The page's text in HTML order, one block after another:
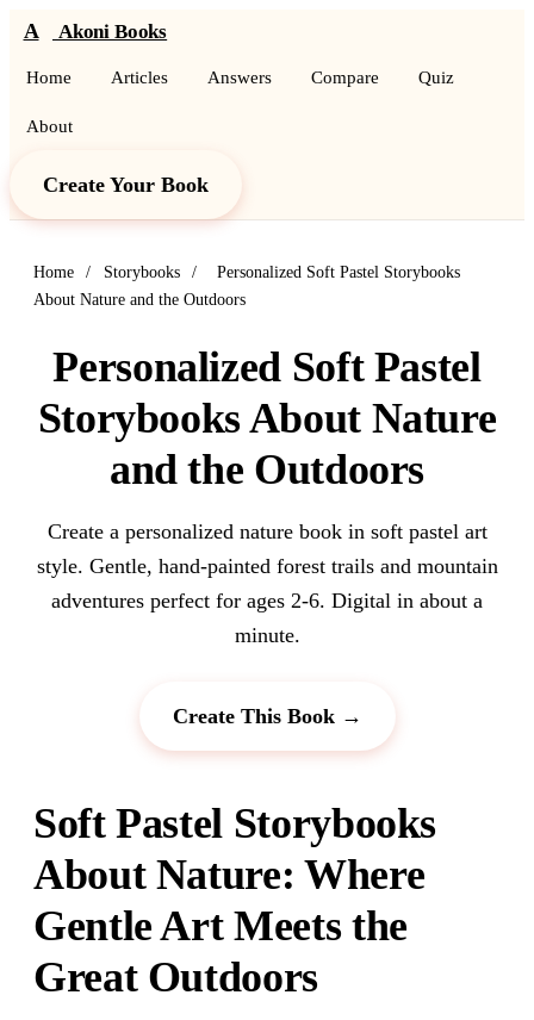
A Akoni Books
Home Articles Answers Compare Quiz
About
Create Your Book
Home / Storybooks /
Personalized Soft Pastel Storybooks
About Nature and the Outdoors
Personalized Soft Pastel
Storybooks About Nature
and the Outdoors
Create a personalized nature book in soft pastel art
style. Gentle, hand-painted forest trails and mountain
adventures perfect for ages 2-6. Digital in about a
minute.
Create This Book →
Soft Pastel Storybooks
About Nature: Where
Gentle Art Meets the
Great Outdoors